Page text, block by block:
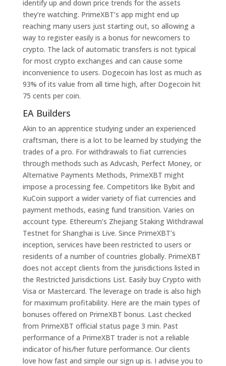
identify up and down price trends for the assets
they’re watching. PrimeXBT’s app might end up
reaching many users just starting out, so allowing a
way to register easily is a bonus for newcomers to
crypto. The lack of automatic transfers is not typical
for most crypto exchanges and can cause some
inconvenience to users. Dogecoin has lost as much as
93% of its value from all time high, after Dogecoin hit
75 cents per coin.
EA Builders
Akin to an apprentice studying under an experienced
craftsman, there is a lot to be learned by studying the
trades of a pro. For withdrawals to fiat currencies
through methods such as Advcash, Perfect Money, or
Alternative Payments Methods, PrimeXBT might
impose a processing fee. Competitors like Bybit and
KuCoin support a wider variety of fiat currencies and
payment methods, easing fund transition. Varies on
account type. Ethereum’s Zhejiang Staking Withdrawal
Testnet for Shanghai is Live. Since PrimeXBT’s
inception, services have been restricted to users or
residents of a number of countries globally. PrimeXBT
does not accept clients from the jurisdictions listed in
the Restricted Jurisdictions List. Easily buy Crypto with
Visa or Mastercard. The leverage on trade is also high
for maximum profitability. Here are the main types of
bonuses offered on PrimeXBT bonus. Last checked
from PrimeXBT official status page 3 min. Past
performance of a PrimeXBT trader is not a reliable
indicator of his/her future performance. Our clients
love how fast and simple our sign up is. I advise you to